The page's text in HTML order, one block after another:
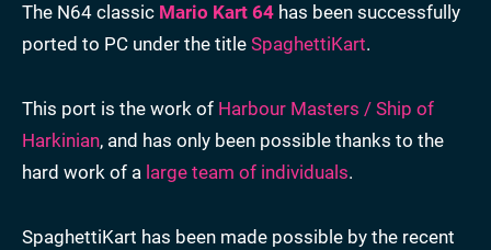
The N64 classic Mario Kart 64 has been successfully
ported to PC under the title SpaghettiKart.
This port is the work of Harbour Masters / Ship of
Harkinian, and has only been possible thanks to the
hard work of a large team of individuals.
SpaghettiKart has been made possible by the recent